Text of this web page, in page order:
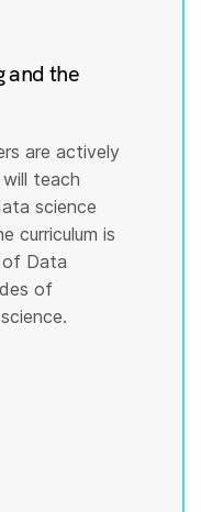
and the
are actively
teach
science
curriculum is
Data
of